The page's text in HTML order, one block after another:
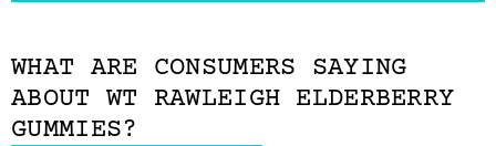
WHAT ARE CONSUMERS SAYING
ABOUT WT RAWLEIGH ELDERBERRY
GUMMIES?